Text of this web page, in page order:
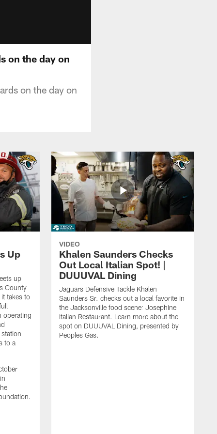
on the day on
on the day on
Up
up
County
takes to
operating
to a
VIDEO
Khalen Saunders Checks
Out Local Italian Spot! |
DUUUVAL Dining
Jaguars Defensive Tackle Khalen
Saunders Sr. checks out a local favorite in
the Jacksonville food scene: Josephine
Italian Restaurant. Learn more about the
spot on DUUUVAL Dining, presented by
Peoples Gas.